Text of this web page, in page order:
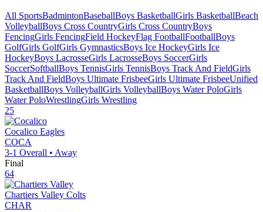
All SportsBadmintonBaseballBoys BasketballGirls BasketballBeach
VolleyballBoys Cross CountryGirls Cross CountryBoys
FencingGirls FencingField HockeyFlag FootballFootballBoys
GolfGirls GolfGirls GymnasticsBoys Ice HockeyGirls Ice
HockeyBoys LacrosseGirls LacrosseBoys SoccerGirls
SoccerSoftballBoys TennisGirls TennisBoys Track And FieldGirls
Track And FieldBoys Ultimate FrisbeeGirls Ultimate FrisbeeUnified
BasketballBoys VolleyballGirls VolleyballBoys Water PoloGirls
Water PoloWrestlingGirls Wrestling
25
Cocalico Eagles
COCA
3-1 Overall • Away
Final
64
Chartiers Valley Colts
CHAR